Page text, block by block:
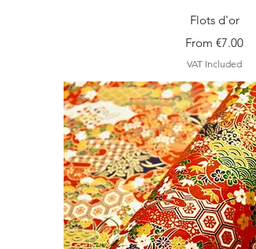
Quick View
Flots d'or
From€7.00
Sale Price
VAT Included